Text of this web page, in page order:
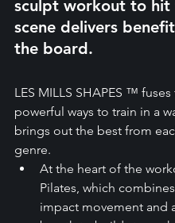
sculpt workout to hit
scene delivers
the board.
LES MILLS SHAPES ™ fuses
powerful ways to train in a
brings out the best from
genre.
At the heart of the
Pilates, which
impact movement and